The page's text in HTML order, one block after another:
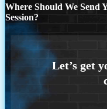
Where Should We Send
Session?